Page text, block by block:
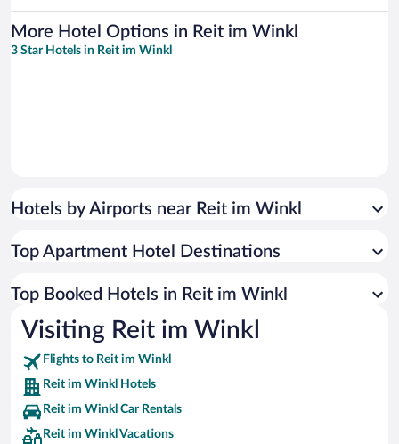
More Hotel Options in Reit im Winkl
3 Star Hotels in Reit im Winkl
Hotels by Airports near Reit im Winkl
Top Apartment Hotel Destinations
Top Booked Hotels in Reit im Winkl
Visiting Reit im Winkl
Flights to Reit im Winkl
Reit im Winkl Hotels
Reit im Winkl Car Rentals
Reit im Winkl Vacations